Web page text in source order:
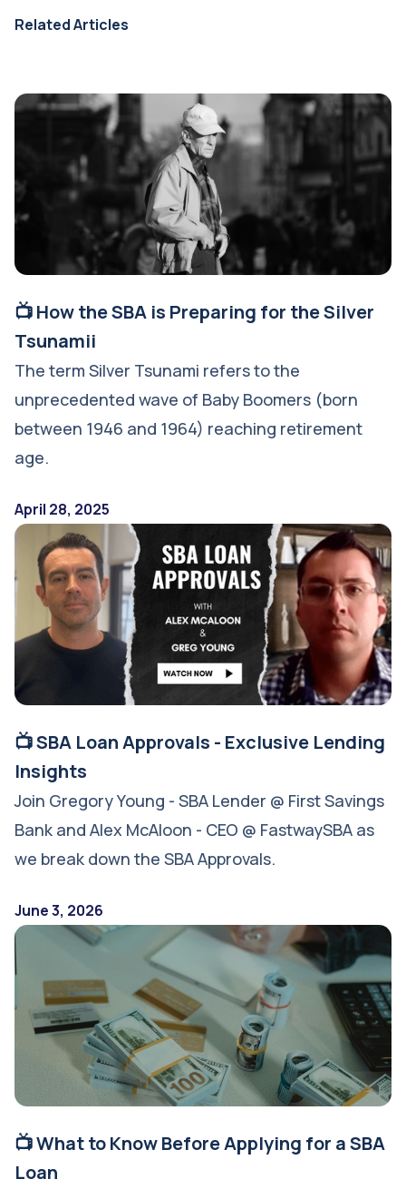
Related Articles
📺 How the SBA is Preparing for the Silver
Tsunamii
The term Silver Tsunami refers to the
unprecedented wave of Baby Boomers (born
between 1946 and 1964) reaching retirement
age.
April 28, 2025
📺 SBA Loan Approvals - Exclusive Lending
Insights
Join Gregory Young - SBA Lender @ First Savings
Bank and Alex McAloon - CEO @ FastwaySBA as
we break down the SBA Approvals.
June 3, 2026
📺 What to Know Before Applying for a SBA
Loan